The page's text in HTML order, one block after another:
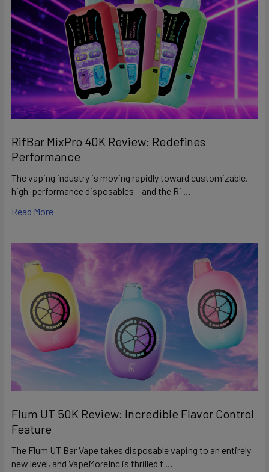
RifBar MixPro 40K Review: Redefines
Performance
The vaping industry is moving rapidly toward customizable,
high-performance disposables – and the Ri …
Read More
Flum UT 50K Review: Incredible Flavor Control
Feature
The Flum UT Bar Vape takes disposable vaping to an entirely
new level, and VapeMoreInc is thrilled t …